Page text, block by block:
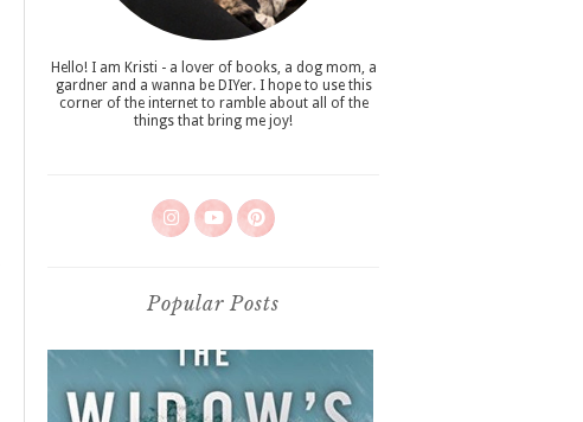
Hello! I am Kristi - a lover of books, a dog mom, a
gardner and a wanna be DIYer. I hope to use this
corner of the internet to ramble about all of the
things that bring me joy!
Popular Posts